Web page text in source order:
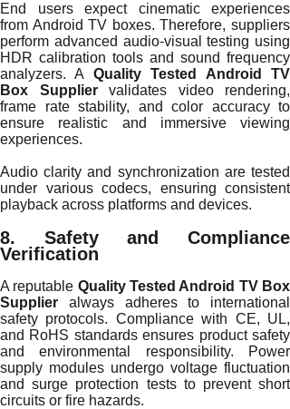
End users expect cinematic experiences
from Android TV boxes. Therefore, suppliers
perform advanced audio-visual testing using
HDR calibration tools and sound frequency
analyzers. A Quality Tested Android TV
Box Suppliervalidates video rendering,
frame rate stability, and color accuracy to
ensure realistic and immersive viewing
experiences.
Audio clarity and synchronization are tested
under various codecs, ensuring consistent
playback across platforms and devices.
8. Safety and Compliance
Verification
A reputable Quality Tested Android TV Box
Supplier always adheres to international
safety protocols. Compliance with CE, UL,
and RoHS standards ensures product safety
and environmental responsibility. Power
supply modules undergo voltage fluctuation
and surge protection tests to prevent short
circuits or fire hazards.